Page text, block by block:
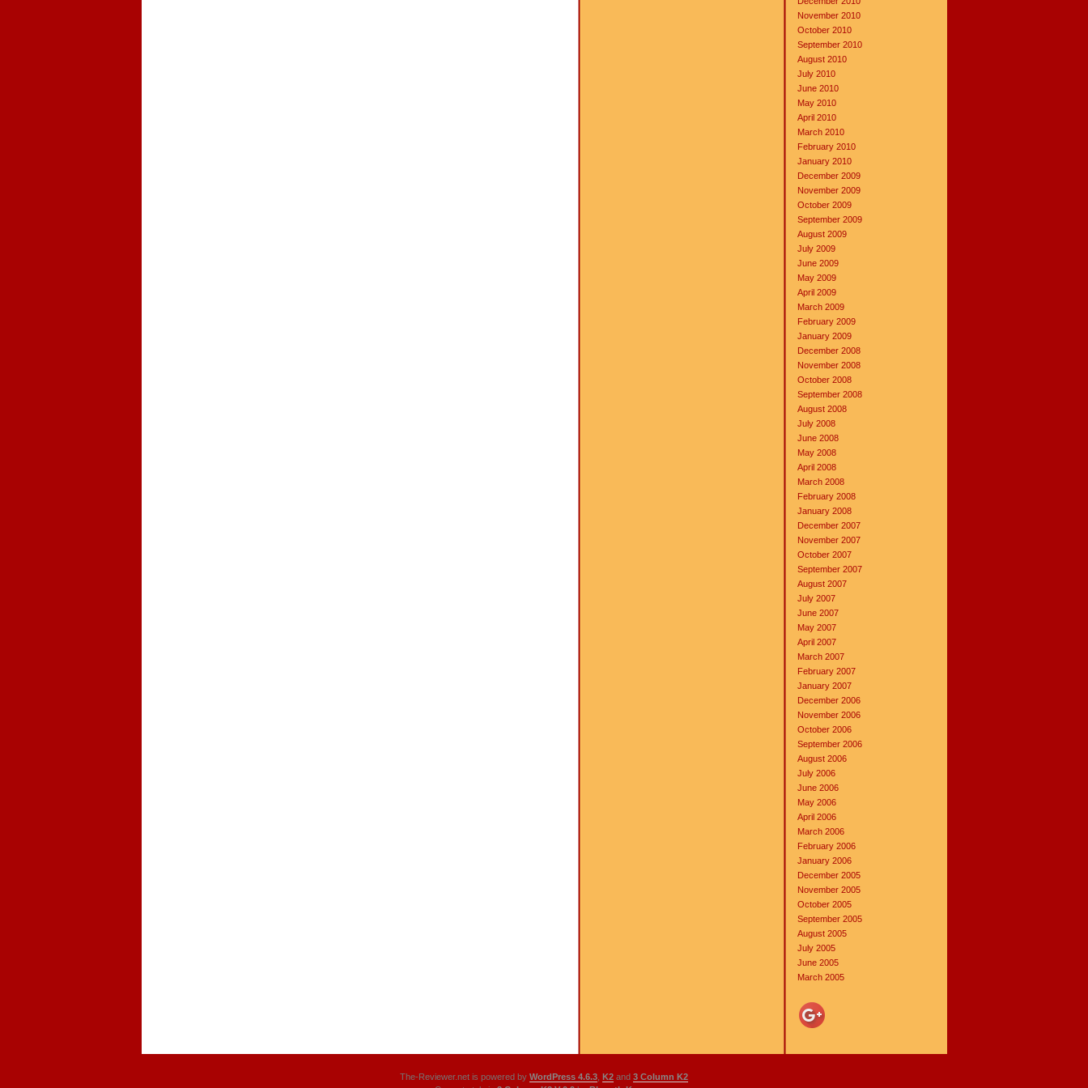
November 2010
October 2010
September 2010
August 2010
July 2010
June 2010
May 2010
April 2010
March 2010
February 2010
January 2010
December 2009
November 2009
October 2009
September 2009
August 2009
July 2009
June 2009
May 2009
April 2009
March 2009
February 2009
January 2009
December 2008
November 2008
October 2008
September 2008
August 2008
July 2008
June 2008
May 2008
April 2008
March 2008
February 2008
January 2008
December 2007
November 2007
October 2007
September 2007
August 2007
July 2007
June 2007
May 2007
April 2007
March 2007
February 2007
January 2007
December 2006
November 2006
October 2006
September 2006
August 2006
July 2006
June 2006
May 2006
April 2006
March 2006
February 2006
January 2006
December 2005
November 2005
October 2005
September 2005
August 2005
July 2005
June 2005
March 2005
The-Reviewer.net is powered by WordPress 4.6.3 K2 and 3 Column K2